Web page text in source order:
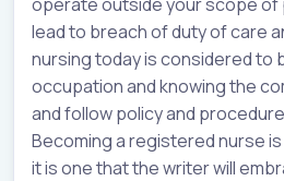
lead to breach of duty of care
nursing today is considered to
occupation and knowing the
and follow policy and
Becoming a registered nurse
it is one that the writer will